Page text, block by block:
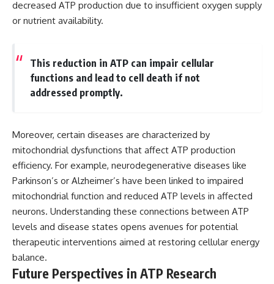
decreased ATP production due to insufficient oxygen supply
or nutrient availability.
This reduction in ATP can impair cellular
functions and lead to cell death if not
addressed promptly.
Moreover, certain diseases are characterized by
mitochondrial dysfunctions that affect ATP production
efficiency. For example, neurodegenerative diseases like
Parkinson’s or Alzheimer’s have been linked to impaired
mitochondrial function and reduced ATP levels in affected
neurons. Understanding these connections between ATP
levels and disease states opens avenues for potential
therapeutic interventions aimed at restoring cellular energy
balance.
Future Perspectives in ATP Research